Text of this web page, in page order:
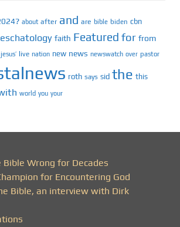
about after and are bible biden cbn
eschatology faith Featured for from
jesus’ live nation new news newswatch over pastor
roth says sid the this
world you your
Bible Wrong for Decades
for Encountering God
Bible, an interview with Dirk